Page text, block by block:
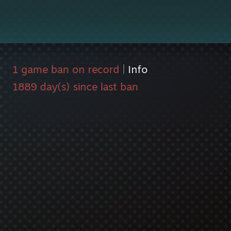
1 game ban on record
Info
1889 day(s) since last ban